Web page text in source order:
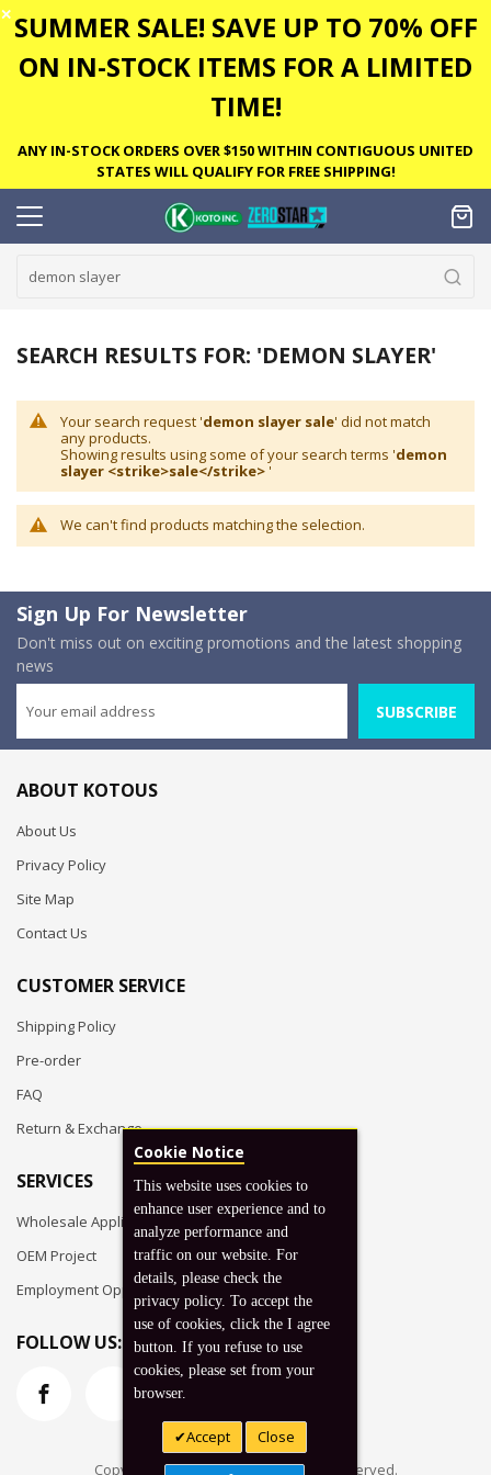
✕ SUMMER SALE! SAVE UP TO 70% OFF
ON IN-STOCK ITEMS FOR A LIMITED
TIME!
ANY IN-STOCK ORDERS OVER $150 WITHIN CONTIGUOUS UNITED
STATES WILL QUALIFY FOR FREE SHIPPING!
SEARCH RESULTS FOR: 'DEMON SLAYER'
Your search request 'demon slayer sale' did not match
any products.
Showing results using some of your search terms 'demon
slayer <strike>sale</strike> '
We can't find products matching the selection.
Sign Up For Newsletter
Don't miss out on exciting promotions and the latest shopping
news
SUBSCRIBE
ABOUT KOTOUS
About Us
Privacy Policy
Site Map
Contact Us
CUSTOMER SERVICE
Shipping Policy
Pre-order
FAQ
Return & Exchange
SERVICES
Wholesale Application
OEM Project
Employment Opportunities
FOLLOW US:
Copyright © 2026 Koto, Inc. All rights reserved.
Cookie Notice
This website uses cookies to
enhance user experience and to
analyze performance and
traffic on our website. For
details, please check the
privacy policy. To accept the
use of cookies, click the I agree
button. If you refuse to use
cookies, please set from your
browser.
Accept Close